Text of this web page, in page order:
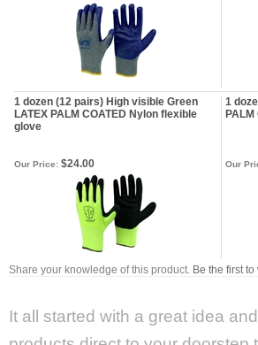
1 dozen (12 pairs) High visible Green
LATEX PALM COATED Nylon flexible
glove
1
Our Price: $24.00 Our
Share your knowledge of this product. Be the first
It all started with a great idea